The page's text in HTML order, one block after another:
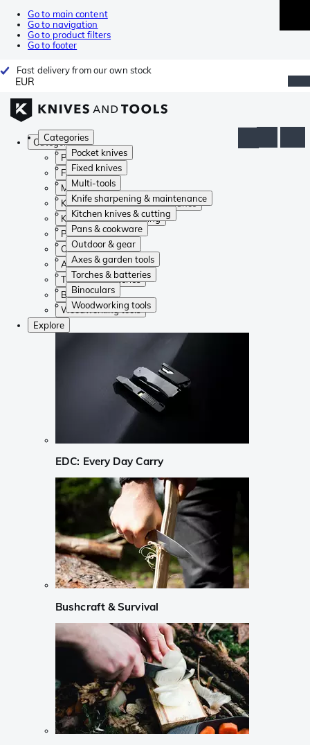
Go to main content
Go to navigation
Go to product filters
Go to footer
Fast delivery from our own stock
EUR
Categories
Pocket knives
Fixed knives
Multi-tools
Knife sharpening & maintenance
Kitchen knives & cutting
Pans & cookware
Outdoor & gear
Axes & garden tools
Torches & batteries
Binoculars
Woodworking tools
Categories
Pocket knives
Fixed knives
Multi-tools
Knife sharpening & maintenance
Kitchen knives & cutting
Pans & cookware
Outdoor & gear
Axes & garden tools
Torches & batteries
Binoculars
Woodworking tools
Explore
EDC: Every Day Carry
Bushcraft & Survival